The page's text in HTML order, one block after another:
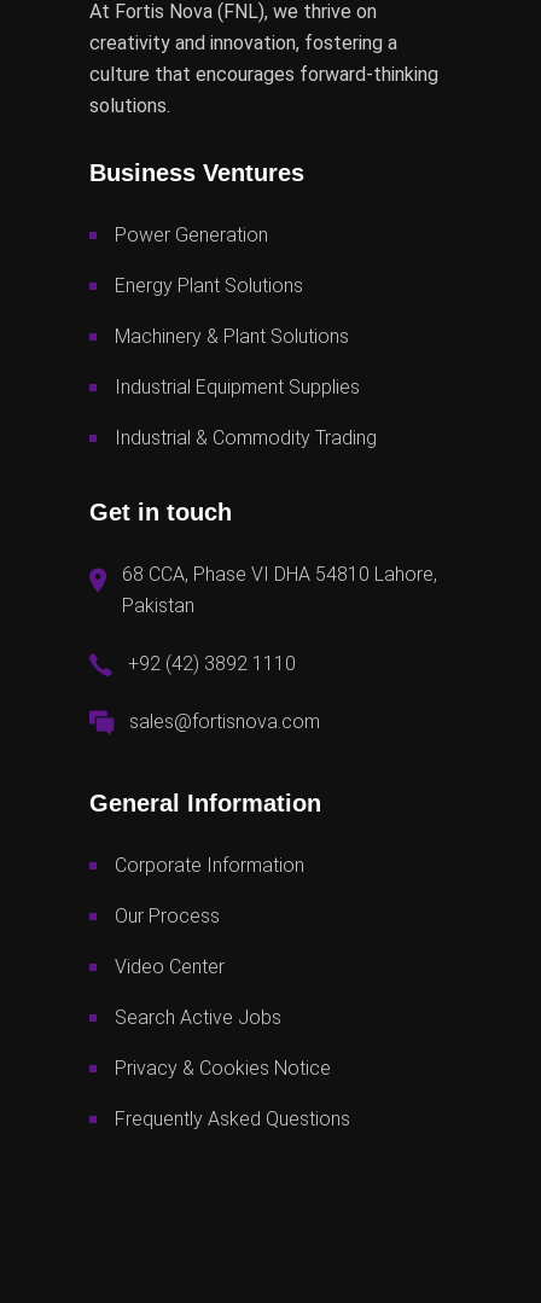
At Fortis Nova (FNL), we thrive on
creativity and innovation, fostering a
culture that encourages forward-thinking
solutions.
Business Ventures
Power Generation
Energy Plant Solutions
Machinery & Plant Solutions
Industrial Equipment Supplies
Industrial & Commodity Trading
Get in touch
68 CCA, Phase VI DHA 54810 Lahore,
Pakistan
+92 (42) 3892 1110
sales@fortisnova.com
General Information
Corporate Information
Our Process
Video Center
Search Active Jobs
Privacy & Cookies Notice
Frequently Asked Questions